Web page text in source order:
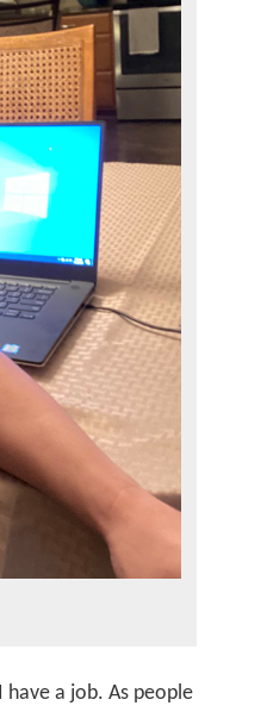
a job. As people